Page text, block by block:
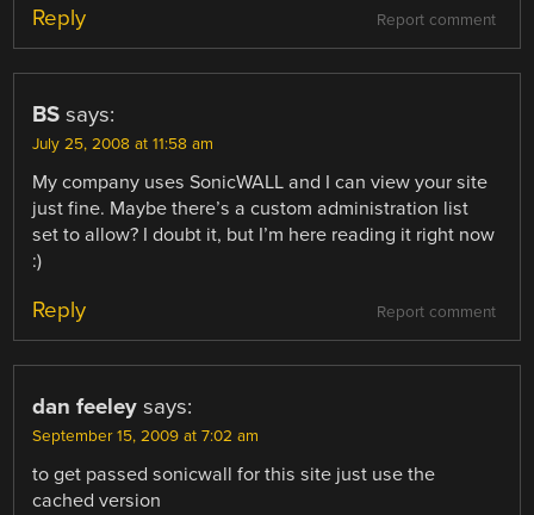
Report comment
Reply
BS says:
July 25, 2008 at 11:58 am
My company uses SonicWALL and I can view your site
just fine. Maybe there’s a custom administration list
set to allow? I doubt it, but I’m here reading it right now
:)
Report comment
Reply
dan feeley says:
September 15, 2009 at 7:02 am
to get passed sonicwall for this site just use the
cached version